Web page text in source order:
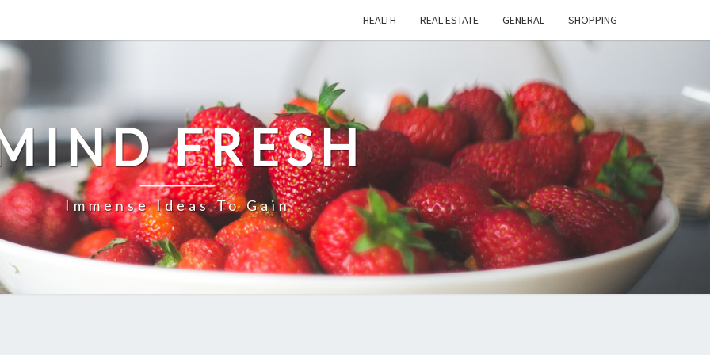
HEALTH REAL ESTATE GENERAL SHOPPING
FRESH
Immense Ideas To Gain